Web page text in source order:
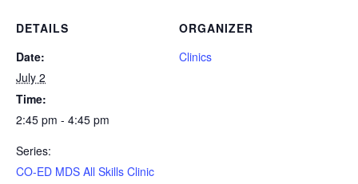
DETAILS
Date:
July 2
Time:
2:45 pm - 4:45 pm
Series:
CO-ED MDS All Skills Clinic
ORGANIZER
Clinics